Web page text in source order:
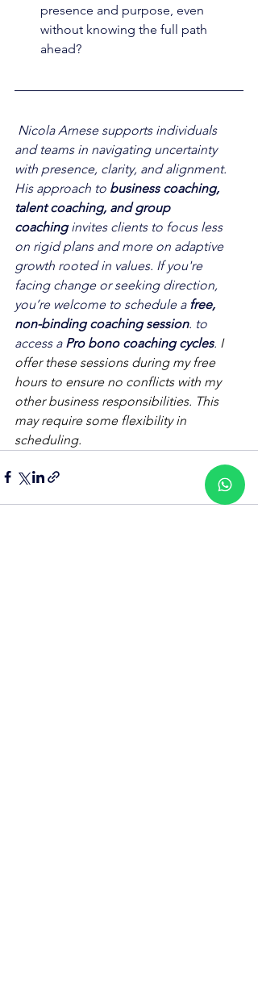
presence and purpose, even
without knowing the full path
ahead?
Nicola Arnese supports individuals
and teams in navigating uncertainty
with presence, clarity, and alignment.
His approach to business coaching,
talent coaching, and group
coaching invites clients to focus less
on rigid plans and more on adaptive
growth rooted in values. If you're
facing change or seeking direction,
you’re welcome to schedule a free,
non-binding coaching session. to
access a Pro bono coaching cycles. I
offer these sessions during my free
hours to ensure no conflicts with my
other business responsibilities. This
may require some flexibility in
scheduling.